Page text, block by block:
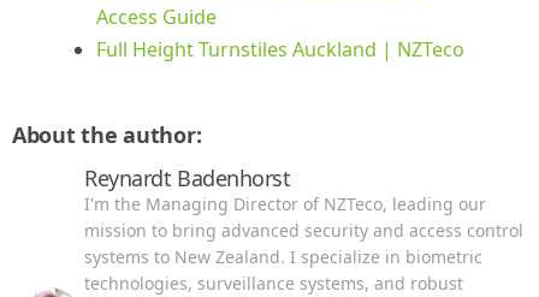
Access Guide
Full Height Turnstiles Auckland | NZTeco
About the author:
Reynardt Badenhorst
I'm the Managing Director of NZTeco, leading our
mission to bring advanced security and access control
systems to New Zealand. I specialize in biometric
technologies, surveillance systems, and robust